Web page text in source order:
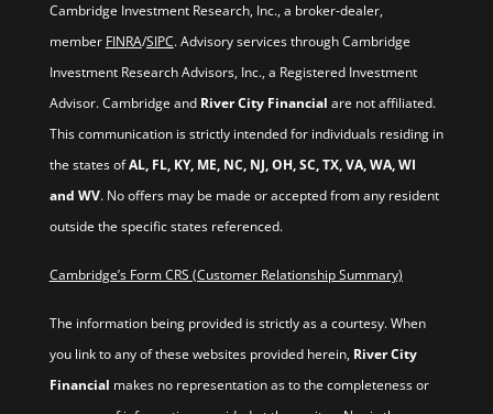
Cambridge Investment Research, Inc., a broker-dealer,
member FINRA/SIPC. Advisory services through Cambridge
Investment Research Advisors, Inc., a Registered Investment
Advisor. Cambridge and River City Financial are not affiliated.
This communication is strictly intended for individuals residing in
the states ofAL, FL, KY, ME, NC, NJ, OH, SC, TX, VA, WA, WI
and WV. No offers may be made or accepted from any resident
outside the specific states referenced.
Cambridge’s Form CRS (Customer Relationship Summary)
The information being provided is strictly as a courtesy. When
you link to any of these websites provided herein, River City
Financial makes no representation as to the completeness or